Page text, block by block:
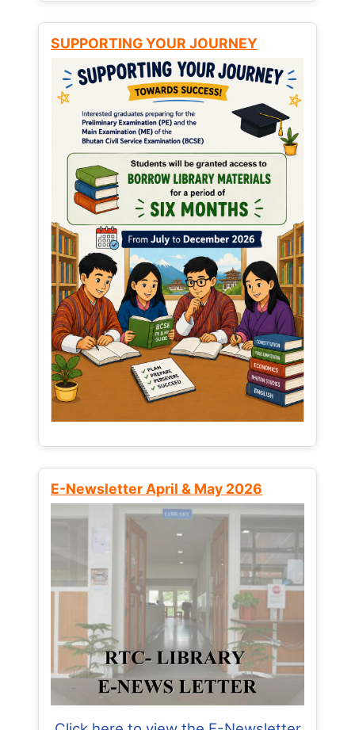
SUPPORTING YOUR JOURNEY
E-Newsletter April & May 2026